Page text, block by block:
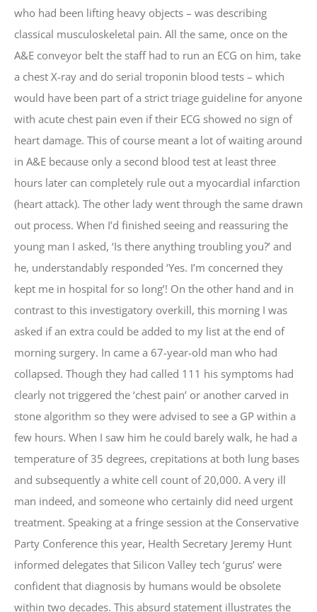
who had been lifting heavy objects – was describing
classical musculoskeletal pain. All the same, once on the
A&E conveyor belt the staff had to run an ECG on him, take
a chest X-ray and do serial troponin blood tests – which
would have been part of a strict triage guideline for anyone
with acute chest pain even if their ECG showed no sign of
heart damage. This of course meant a lot of waiting around
in A&E because only a second blood test at least three
hours later can completely rule out a myocardial infarction
(heart attack). The other lady went through the same drawn
out process. When I’d finished seeing and reassuring the
young man I asked, ‘Is there anything troubling you?’ and
he, understandably responded ‘Yes. I’m concerned they
kept me in hospital for so long’! On the other hand and in
contrast to this investigatory overkill, this morning I was
asked if an extra could be added to my list at the end of
morning surgery. In came a 67-year-old man who had
collapsed. Though they had called 111 his symptoms had
clearly not triggered the ‘chest pain’ or another carved in
stone algorithm so they were advised to see a GP within a
few hours. When I saw him he could barely walk, he had a
temperature of 35 degrees, crepitations at both lung bases
and subsequently a white cell count of 20,000. A very ill
man indeed, and someone who certainly did need urgent
treatment. Speaking at a fringe session at the Conservative
Party Conference this year, Health Secretary Jeremy Hunt
informed delegates that Silicon Valley tech ‘gurus’ were
confident that diagnosis by humans would be obsolete
within two decades. This absurd statement illustrates the